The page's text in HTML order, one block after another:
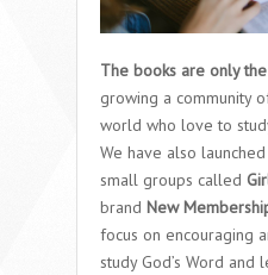
The books are only
growing a community
world who love to
We have also
small groups called
brand New
focus on encouraging
study God’s Word and